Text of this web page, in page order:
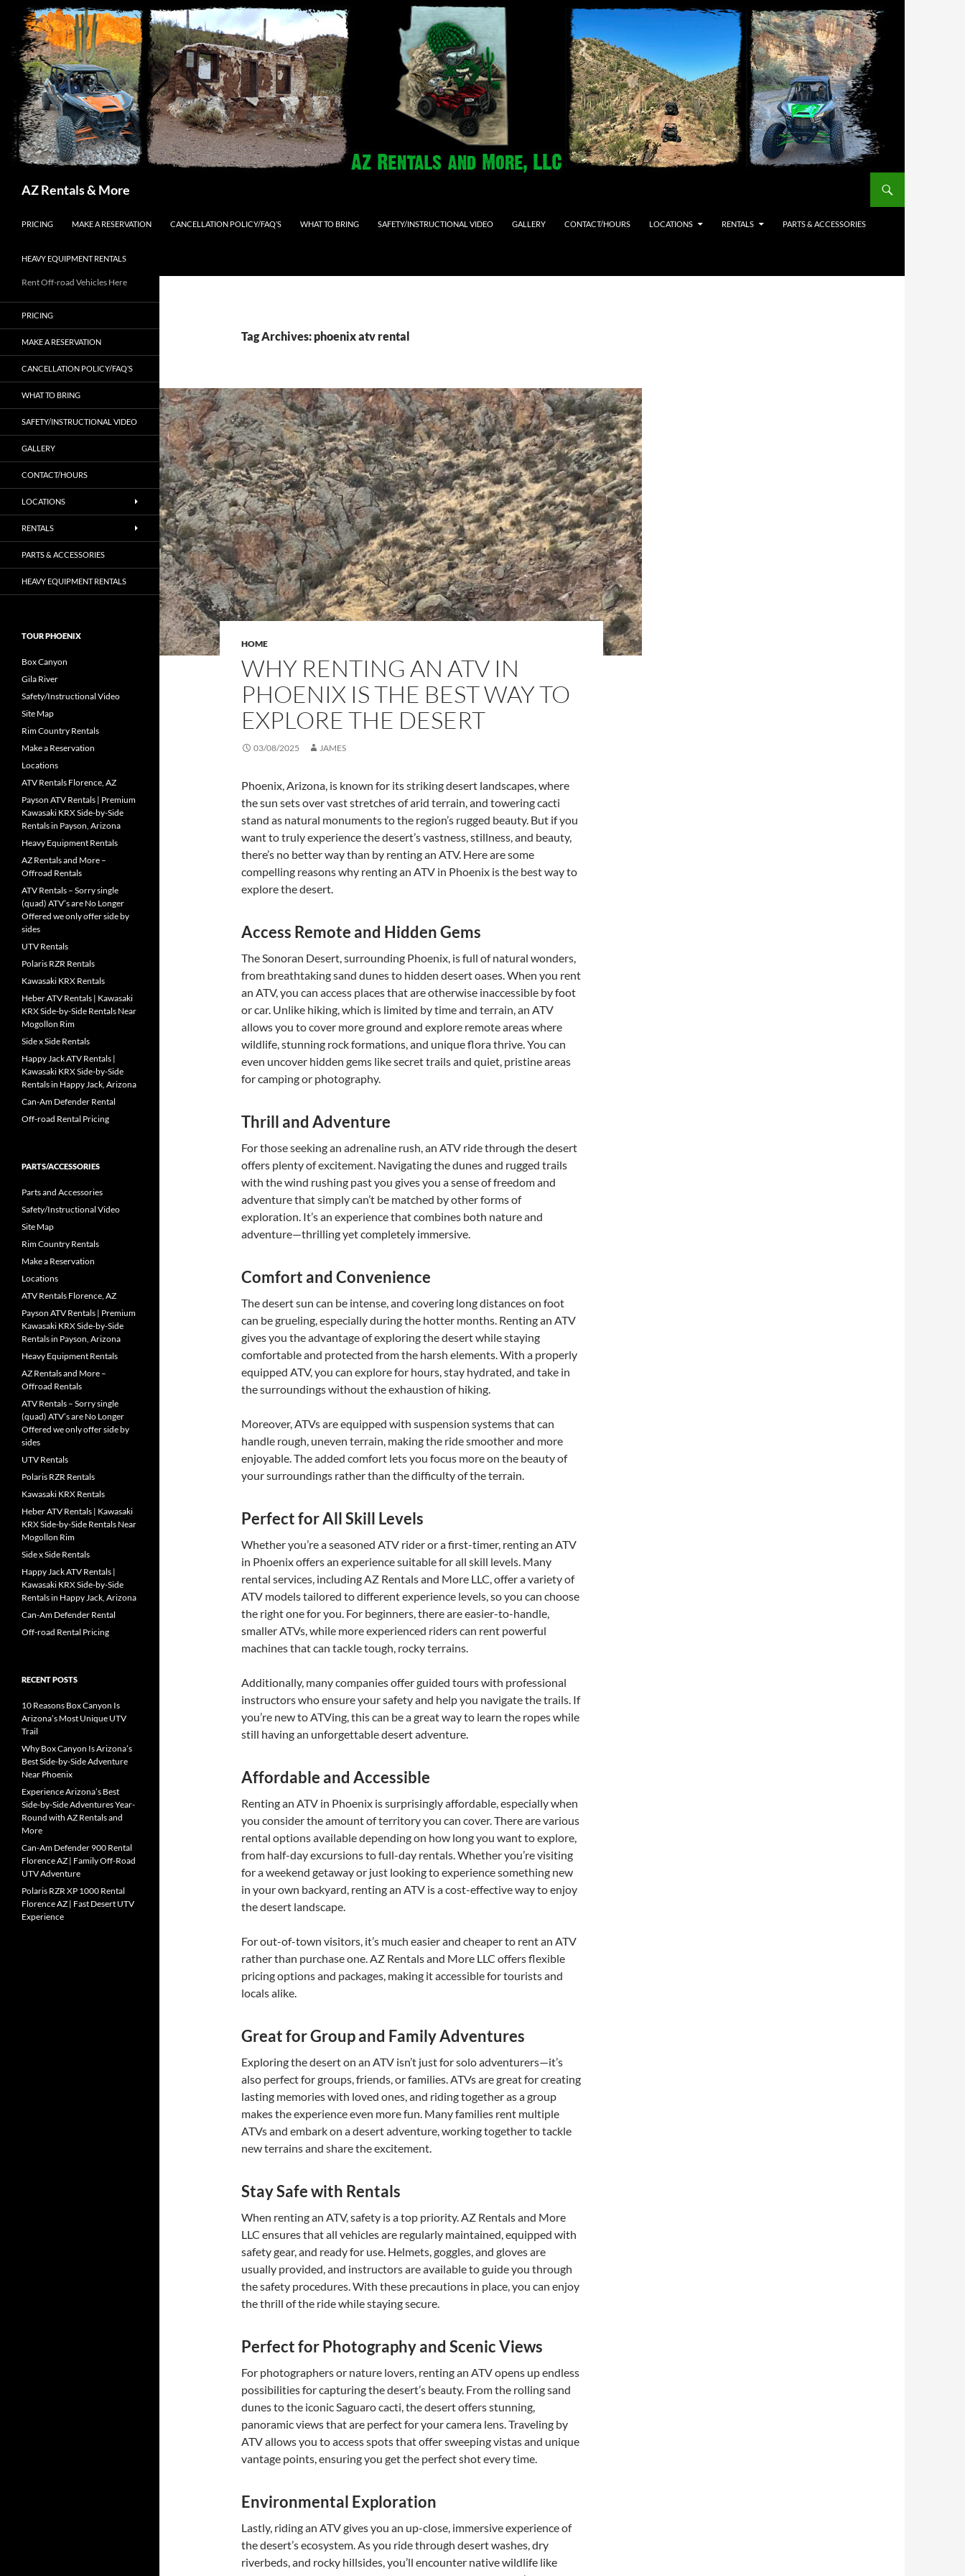
AZ Rentals & More
PRICING
MAKE A RESERVATION CANCELLATION POLICY/FAQ’S WHAT TO BRING SAFETY/INSTRUCTIONAL VIDEO GALLERY CONTACT/HOURS LOCATIONS RENTALS PARTS & ACCESSORIES
HEAVY EQUIPMENT RENTALS
Tag Archives: phoenix atv rental
HOME
WHY RENTING AN ATV IN
PHOENIX IS THE BEST WAY TO
EXPLORE THE DESERT
03/08/2025 JAMES
Phoenix, Arizona, is known for its striking desert landscapes, where
the sun sets over vast stretches of arid terrain, and towering cacti
stand as natural monuments to the region’s rugged beauty. But if you
want to truly experience the desert’s vastness, stillness, and beauty,
there’s no better way than by renting an ATV. Here are some
compelling reasons why renting an ATV in Phoenix is the best way to
explore the desert.
Access Remote and Hidden Gems
The Sonoran Desert, surrounding Phoenix, is full of natural wonders,
from breathtaking sand dunes to hidden desert oases. When you rent
an ATV, you can access places that are otherwise inaccessible by foot
or car. Unlike hiking, which is limited by time and terrain, an ATV
allows you to cover more ground and explore remote areas where
wildlife, stunning rock formations, and unique flora thrive. You can
even uncover hidden gems like secret trails and quiet, pristine areas
for camping or photography.
Thrill and Adventure
For those seeking an adrenaline rush, an ATV ride through the desert
offers plenty of excitement. Navigating the dunes and rugged trails
with the wind rushing past you gives you a sense of freedom and
adventure that simply can’t be matched by other forms of
exploration. It’s an experience that combines both nature and
adventure—thrilling yet completely immersive.
Comfort and Convenience
The desert sun can be intense, and covering long distances on foot
can be grueling, especially during the hotter months. Renting an ATV
gives you the advantage of exploring the desert while staying
comfortable and protected from the harsh elements. With a properly
equipped ATV, you can explore for hours, stay hydrated, and take in
the surroundings without the exhaustion of hiking.
Moreover, ATVs are equipped with suspension systems that can
handle rough, uneven terrain, making the ride smoother and more
enjoyable. The added comfort lets you focus more on the beauty of
your surroundings rather than the difficulty of the terrain.
Perfect for All Skill Levels
Whether you’re a seasoned ATV rider or a first-timer, renting an ATV
in Phoenix offers an experience suitable for all skill levels. Many
rental services, including AZ Rentals and More LLC, offer a variety of
ATV models tailored to different experience levels, so you can choose
the right one for you. For beginners, there are easier-to-handle,
smaller ATVs, while more experienced riders can rent powerful
machines that can tackle tough, rocky terrains.
Additionally, many companies offer guided tours with professional
instructors who ensure your safety and help you navigate the trails. If
you’re new to ATVing, this can be a great way to learn the ropes while
still having an unforgettable desert adventure.
Affordable and Accessible
Renting an ATV in Phoenix is surprisingly affordable, especially when
you consider the amount of territory you can cover. There are various
rental options available depending on how long you want to explore,
from half-day excursions to full-day rentals. Whether you’re visiting
for a weekend getaway or just looking to experience something new
in your own backyard, renting an ATV is a cost-effective way to enjoy
the desert landscape.
For out-of-town visitors, it’s much easier and cheaper to rent an ATV
rather than purchase one. AZ Rentals and More LLC offers flexible
pricing options and packages, making it accessible for tourists and
locals alike.
Great for Group and Family Adventures
Exploring the desert on an ATV isn’t just for solo adventurers—it’s
also perfect for groups, friends, or families. ATVs are great for creating
lasting memories with loved ones, and riding together as a group
makes the experience even more fun. Many families rent multiple
ATVs and embark on a desert adventure, working together to tackle
new terrains and share the excitement.
Stay Safe with Rentals
When renting an ATV, safety is a top priority. AZ Rentals and More
LLC ensures that all vehicles are regularly maintained, equipped with
safety gear, and ready for use. Helmets, goggles, and gloves are
usually provided, and instructors are available to guide you through
the safety procedures. With these precautions in place, you can enjoy
the thrill of the ride while staying secure.
Perfect for Photography and Scenic Views
For photographers or nature lovers, renting an ATV opens up endless
possibilities for capturing the desert’s beauty. From the rolling sand
dunes to the iconic Saguaro cacti, the desert offers stunning,
panoramic views that are perfect for your camera lens. Traveling by
ATV allows you to access spots that offer sweeping vistas and unique
vantage points, ensuring you get the perfect shot every time.
Environmental Exploration
Lastly, riding an ATV gives you an up-close, immersive experience of
the desert’s ecosystem. As you ride through desert washes, dry
riverbeds, and rocky hillsides, you’ll encounter native wildlife like
Rent Off-road Vehicles Here
PRICING
MAKE A RESERVATION
CANCELLATION POLICY/FAQ’S
WHAT TO BRING
SAFETY/INSTRUCTIONAL VIDEO
GALLERY
CONTACT/HOURS
LOCATIONS
RENTALS
PARTS & ACCESSORIES
HEAVY EQUIPMENT RENTALS
TOUR PHOENIX
Box Canyon
Gila River
Safety/Instructional Video
Site Map
Rim Country Rentals
Make a Reservation
Locations
ATV Rentals Florence, AZ
Payson ATV Rentals | Premium
Kawasaki KRX Side-by-Side
Rentals in Payson, Arizona
Heavy Equipment Rentals
AZ Rentals and More –
Offroad Rentals
ATV Rentals – Sorry single
(quad) ATV’s are No Longer
Offered we only offer side by
sides
UTV Rentals
Polaris RZR Rentals
Kawasaki KRX Rentals
Heber ATV Rentals | Kawasaki
KRX Side-by-Side Rentals Near
Mogollon Rim
Side x Side Rentals
Happy Jack ATV Rentals |
Kawasaki KRX Side-by-Side
Rentals in Happy Jack, Arizona
Can-Am Defender Rental
Off-road Rental Pricing
PARTS/ACCESSORIES
Parts and Accessories
Safety/Instructional Video
Site Map
Rim Country Rentals
Make a Reservation
Locations
ATV Rentals Florence, AZ
Payson ATV Rentals | Premium
Kawasaki KRX Side-by-Side
Rentals in Payson, Arizona
Heavy Equipment Rentals
AZ Rentals and More –
Offroad Rentals
ATV Rentals – Sorry single
(quad) ATV’s are No Longer
Offered we only offer side by
sides
UTV Rentals
Polaris RZR Rentals
Kawasaki KRX Rentals
Heber ATV Rentals | Kawasaki
KRX Side-by-Side Rentals Near
Mogollon Rim
Side x Side Rentals
Happy Jack ATV Rentals |
Kawasaki KRX Side-by-Side
Rentals in Happy Jack, Arizona
Can-Am Defender Rental
Off-road Rental Pricing
RECENT POSTS
10 Reasons Box Canyon Is
Arizona’s Most Unique UTV
Trail
Why Box Canyon Is Arizona’s
Best Side-by-Side Adventure
Near Phoenix
Experience Arizona’s Best
Side-by-Side Adventures Year-
Round with AZ Rentals and
More
Can-Am Defender 900 Rental
Florence AZ | Family Off-Road
UTV Adventure
Polaris RZR XP 1000 Rental
Florence AZ | Fast Desert UTV
Experience